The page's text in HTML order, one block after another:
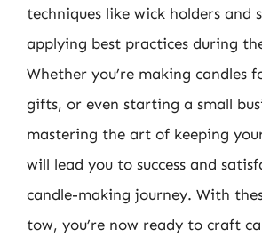
techniques like wick holders and
applying best practices during
Whether you’re making candles
gifts, or even starting a small
mastering the art of keeping
will lead you to success and
candle-making journey. With
tow, you’re now ready to craft